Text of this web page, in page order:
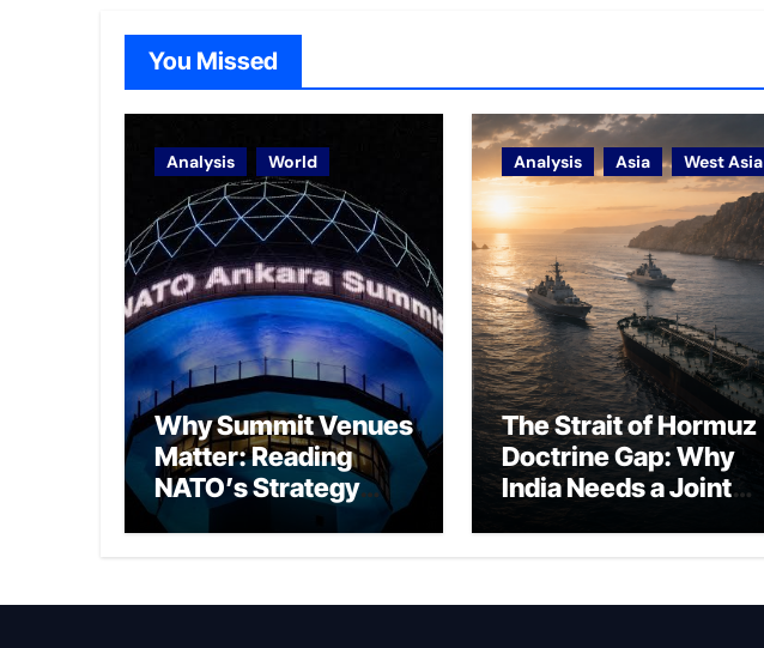
You Missed
Analysis World
Why Summit Venues
Matter: Reading
NATO’s Strategy
Through Ankara
Analysis Asia West Asia
The Strait of Hormuz
Doctrine Gap: Why
India Needs a Joint